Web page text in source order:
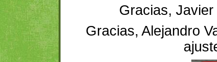
Gracias,
Gracias, Alejandro